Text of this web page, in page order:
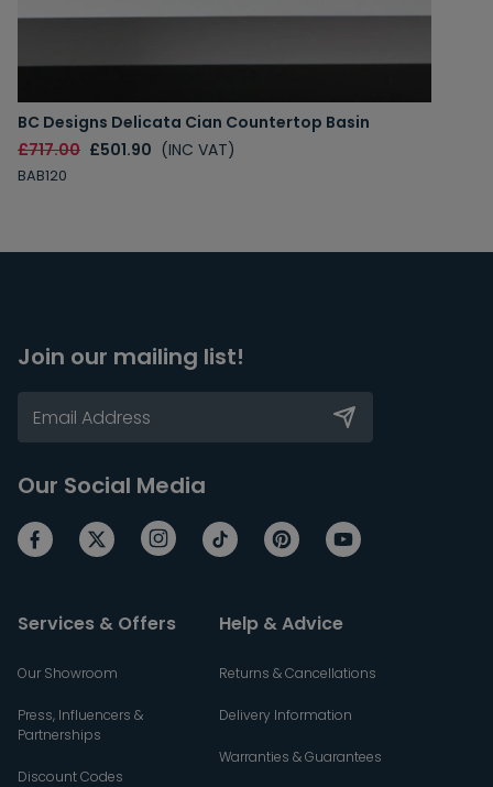
BC Designs Delicata Cian Countertop Basin
£717.00 £501.90 (INC VAT)
BAB120
Join our mailing list!
Our Social Media
Services & Offers
Our Showroom
Press, Influencers &
Partnerships
Discount Codes
Help & Advice
Returns & Cancellations
Delivery Information
Warranties & Guarantees